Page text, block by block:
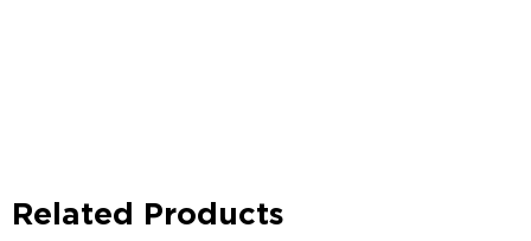
Related Products